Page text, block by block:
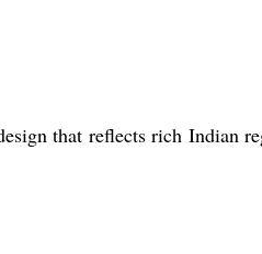
that reflects rich Indian